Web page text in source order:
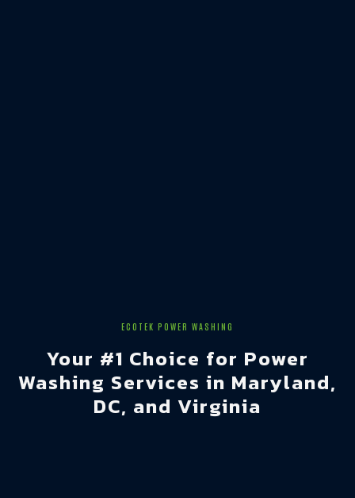
ECOTEK POWER WASHING
Your #1 Choice for Power
Washing Services in Maryland,
DC, and Virginia